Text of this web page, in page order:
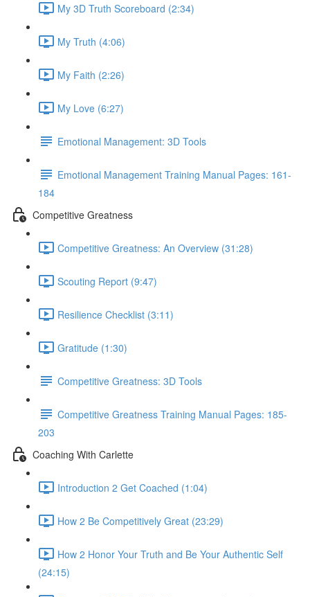
My 3D Truth Scoreboard (2:34)
My Truth (4:06)
My Faith (2:26)
My Love (6:27)
Emotional Management: 3D Tools
Emotional Management Training Manual Pages: 161-
184
Competitive Greatness
Competitive Greatness: An Overview (31:28)
Scouting Report (9:47)
Resilience Checklist (3:11)
Gratitude (1:30)
Competitive Greatness: 3D Tools
Competitive Greatness Training Manual Pages: 185-
203
Coaching With Carlette
Introduction 2 Get Coached (1:04)
How 2 Be Competitively Great (23:29)
How 2 Honor Your Truth and Be Your Authentic Self
(24:15)